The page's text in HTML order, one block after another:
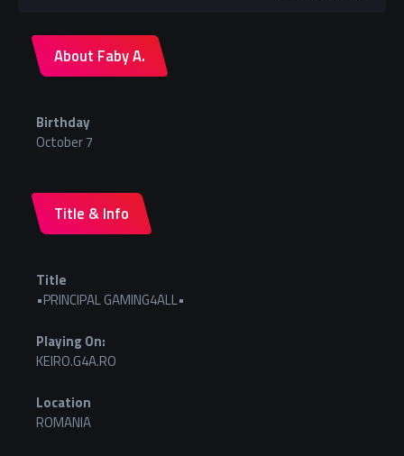
About Faby A.
Birthday
October 7
Title & Info
Title
•PRINCIPAL GAMING4ALL•
Playing On:
KEIRO.G4A.RO
Location
ROMANIA